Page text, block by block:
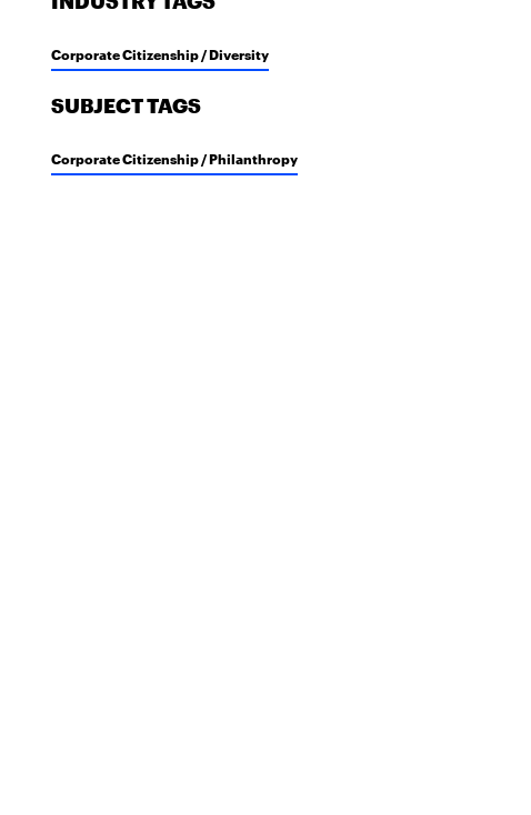
Corporate Citizenship / Diversity
SUBJECT TAGS
Corporate Citizenship / Philanthropy